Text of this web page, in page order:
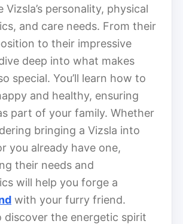
personality, physical
and care needs. From their
to their impressive
deep into what makes
special. You’ll learn how to
and healthy, ensuring
part of your family. Whether
bringing a Vizsla into
you already have one,
their needs and
will help you forge a
with your furry friend.
discover the energetic spirit